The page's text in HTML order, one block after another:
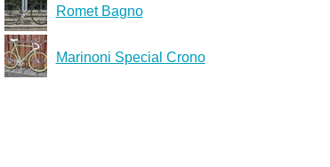
Romet Bagno
Marinoni Special Crono